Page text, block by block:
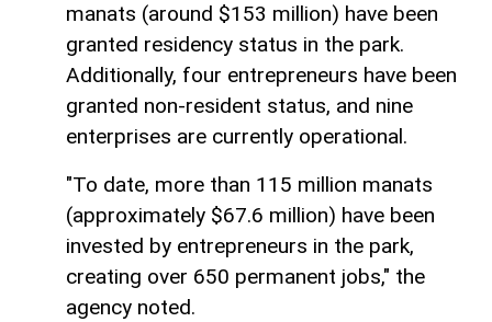
manats (around $153 million) have been
granted residency status in the park.
Additionally, four entrepreneurs have been
granted non-resident status, and nine
enterprises are currently operational.
"To date, more than 115 million manats
(approximately $67.6 million) have been
invested by entrepreneurs in the park,
creating over 650 permanent jobs," the
agency noted.